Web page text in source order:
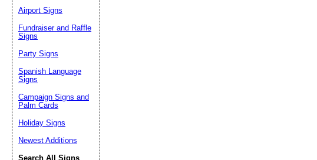
Airport Signs
Fundraiser and Raffle
Signs
Party Signs
Spanish Language
Signs
Campaign Signs and
Palm Cards
Holiday Signs
Newest Additions
Search All Signs